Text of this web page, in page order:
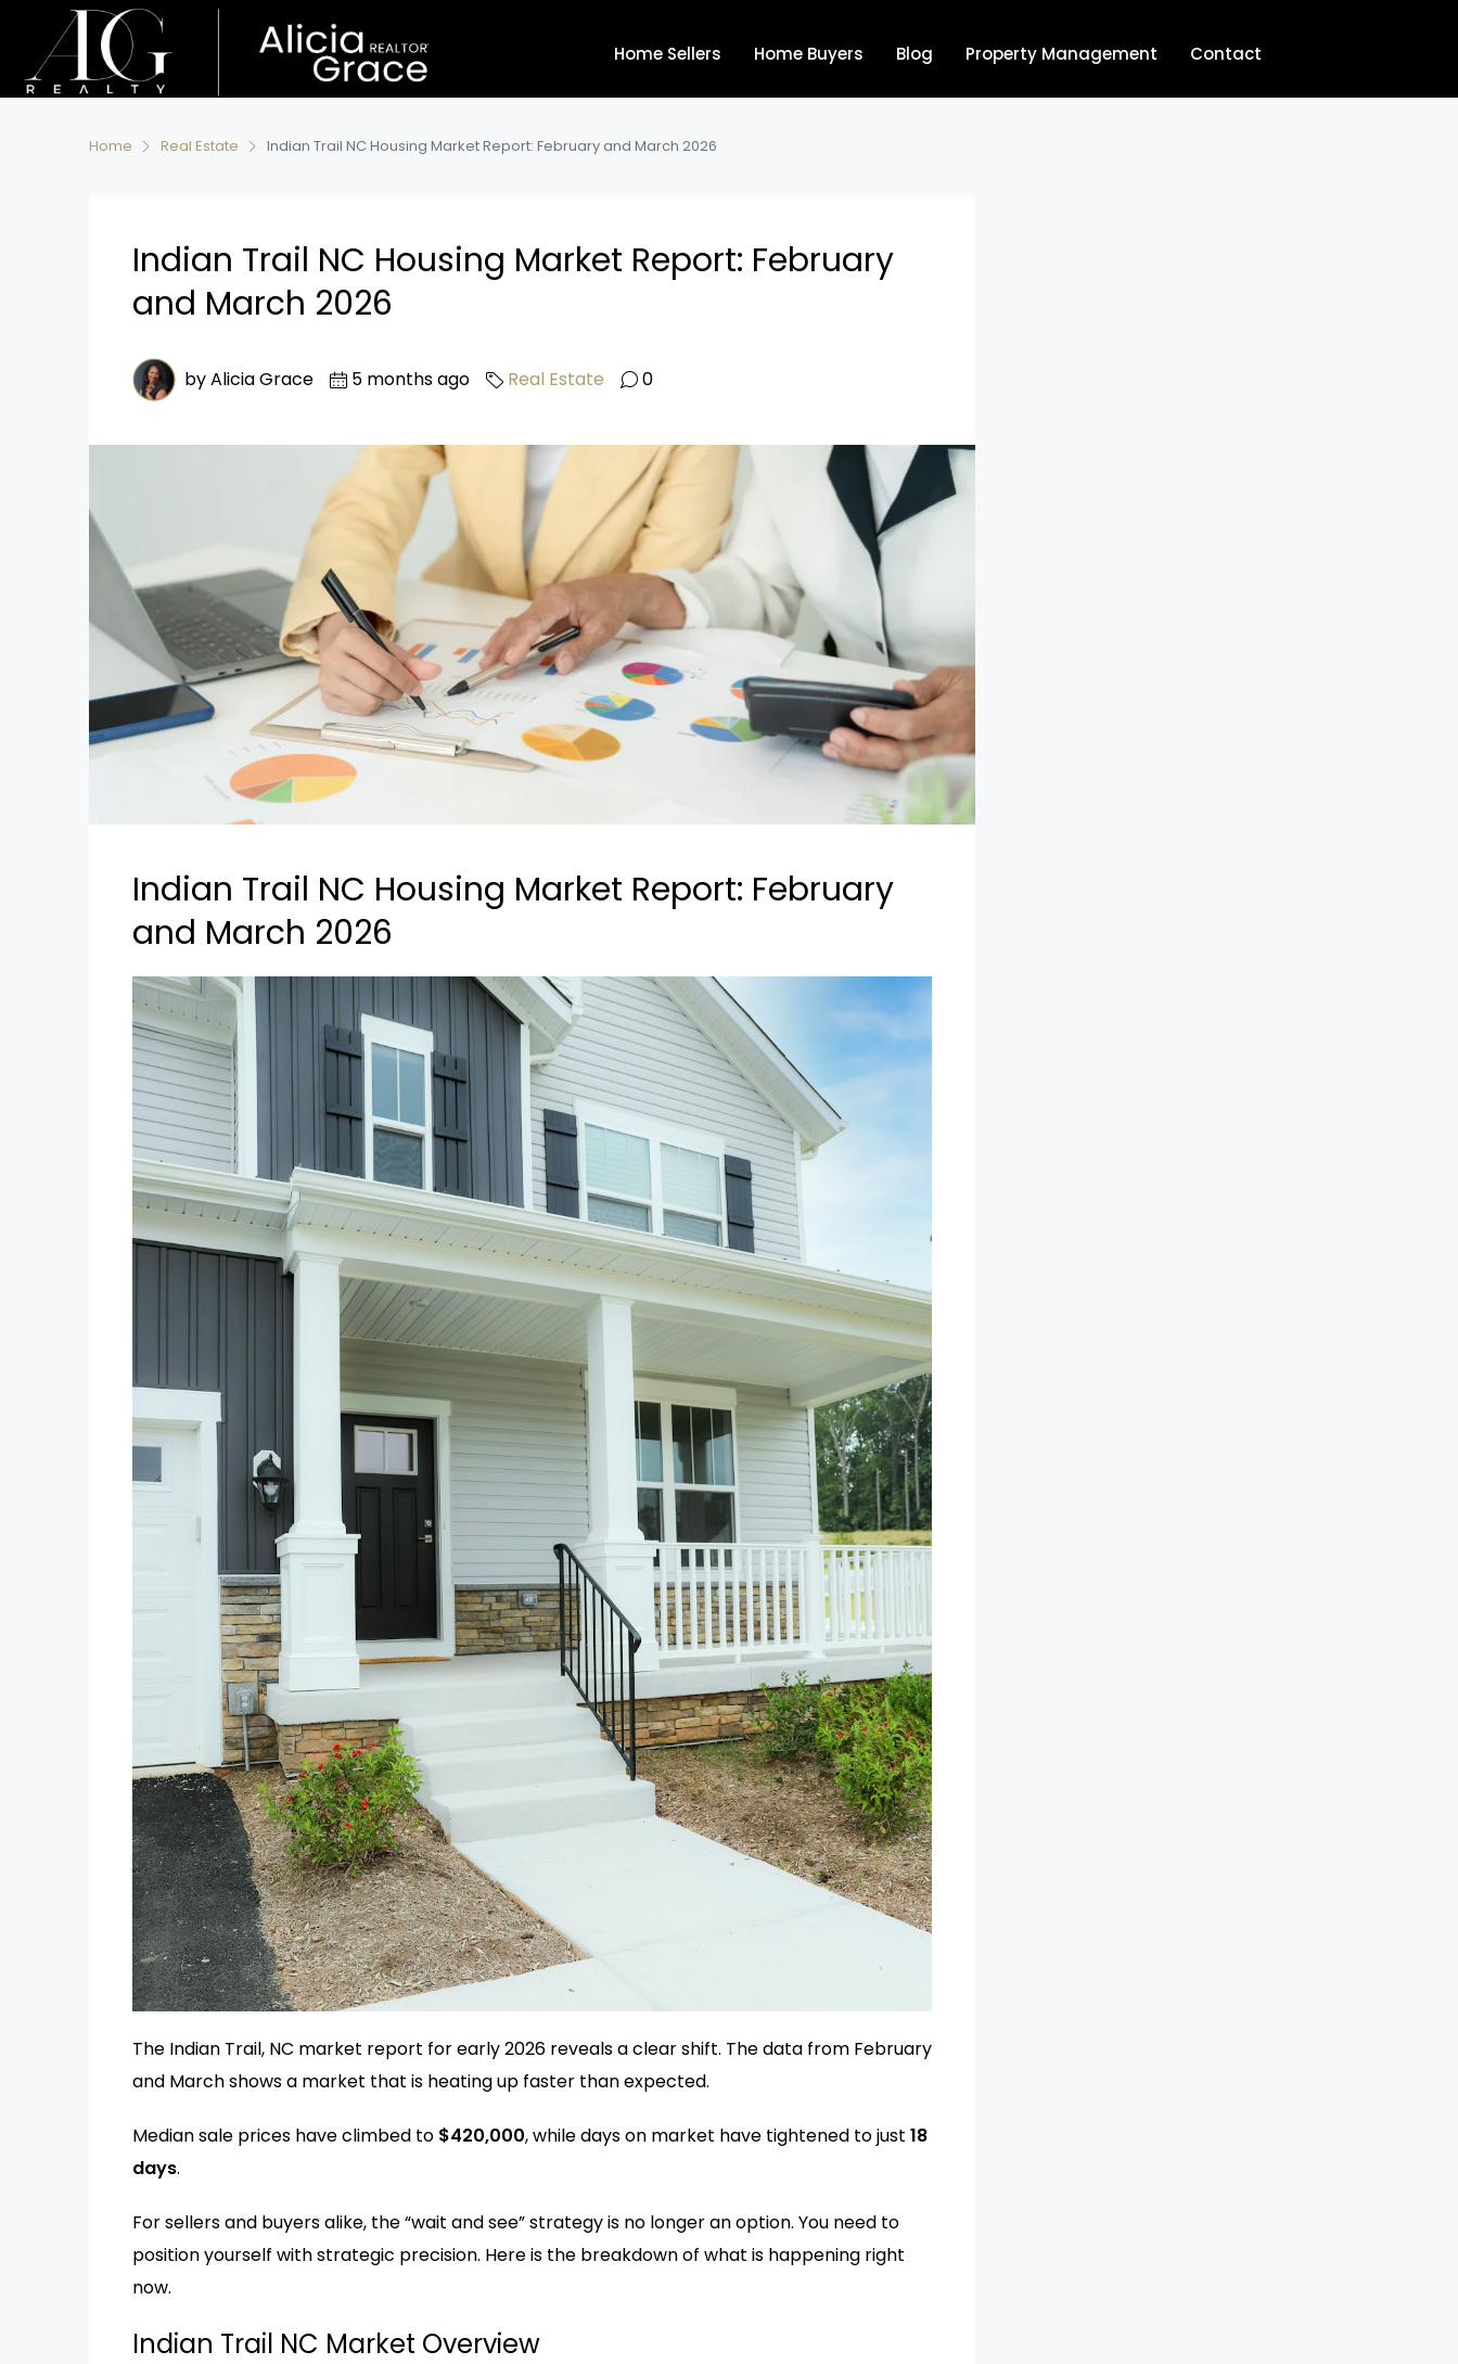
Home Sellers Home Buyers Blog Property Management Contact
Home Real Estate Indian Trail NC Housing Market Report: February and March 2026
Indian Trail NC Housing Market Report: February
and March 2026
by Alicia Grace 5 months ago Real Estate 0
Indian Trail NC Housing Market Report: February
and March 2026
The Indian Trail, NC market report for early 2026 reveals a clear shift. The data from February
and March shows a market that is heating up faster than expected.
Median sale prices have climbed to $420,000, while days on market have tightened to just 18
days.
For sellers and buyers alike, the “wait and see” strategy is no longer an option. You need to
position yourself with strategic precision. Here is the breakdown of what is happening right
now.
Indian Trail NC Market Overview